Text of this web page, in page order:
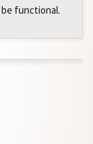
functional.